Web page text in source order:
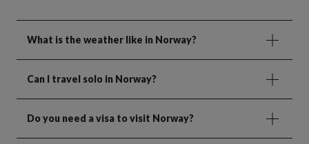
What is the weather like in Norway?
Can I travel solo in Norway?
Do you need a visa to visit Norway?